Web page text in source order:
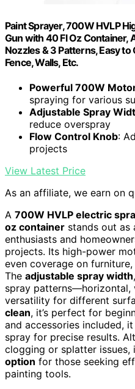
Paint Sprayer, 700W HVLP
Gun with 40 Fl Oz Container,
Nozzles & 3 Patterns, Easy
Fence, Walls, Etc.
Powerful 700W
spraying for various
Adjustable Spray
reduce overspray
Flow Control Knob:
projects
View Latest Price
As an affiliate, we earn on
A 700W HVLP electric
oz container stands out as
enthusiasts and
projects. Its high-power
even coverage on
The adjustable spray width
spray
versatility for different
clean, it’s perfect for
and accessories included,
spray for precise results.
clogging or splatter issues,
option for those seeking
painting tools.